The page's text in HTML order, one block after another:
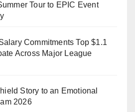
Tour to EPIC Event
Commitments Top $1.1
Across Major League
Story to an Emotional
2026